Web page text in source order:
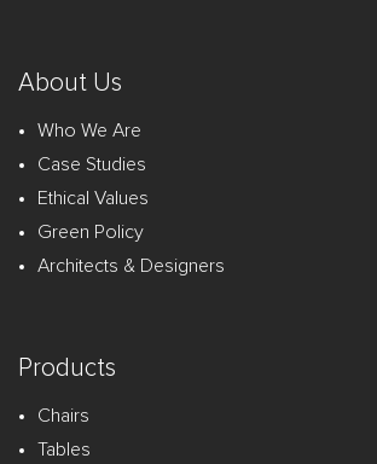
About Us
Who We Are
Case Studies
Ethical Values
Green Policy
Architects & Designers
Products
Chairs
Tables